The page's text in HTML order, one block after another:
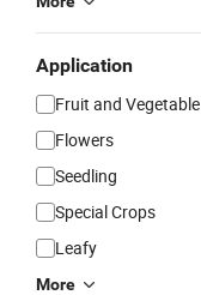
Application
Fruit and Vegetable
Flowers
Seedling
Special Crops
Leafy
More